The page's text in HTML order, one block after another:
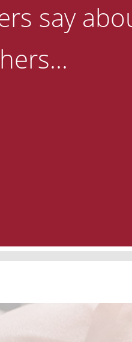
say